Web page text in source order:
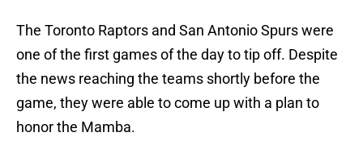
The Toronto Raptors and San Antonio Spurs were
one of the first games of the day to tip off. Despite
the news reaching the teams shortly before the
game, they were able to come up with a plan to
honor the Mamba.